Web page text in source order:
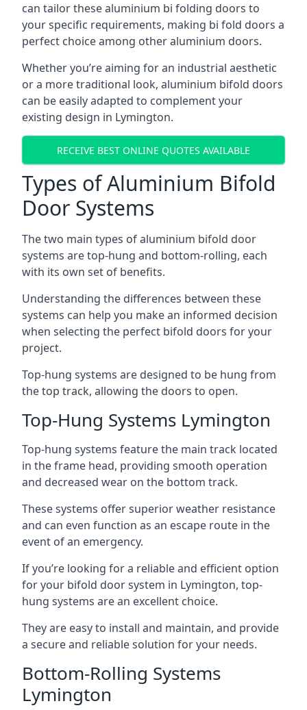
can tailor these aluminium bi folding doors to
your specific requirements, making bi fold doors a
perfect choice among other aluminium doors.
Whether you’re aiming for an industrial aesthetic
or a more traditional look, aluminium bifold doors
can be easily adapted to complement your
existing design in Lymington.
RECEIVE BEST ONLINE QUOTES AVAILABLE
Types of Aluminium Bifold
Door Systems
The two main types of aluminium bifold door
systems are top-hung and bottom-rolling, each
with its own set of benefits.
Understanding the differences between these
systems can help you make an informed decision
when selecting the perfect bifold doors for your
project.
Top-hung systems are designed to be hung from
the top track, allowing the doors to open.
Top-Hung Systems Lymington
Top-hung systems feature the main track located
in the frame head, providing smooth operation
and decreased wear on the bottom track.
These systems offer superior weather resistance
and can even function as an escape route in the
event of an emergency.
If you’re looking for a reliable and efficient option
for your bifold door system in Lymington, top-
hung systems are an excellent choice.
They are easy to install and maintain, and provide
a secure and reliable solution for your needs.
Bottom-Rolling Systems
Lymington